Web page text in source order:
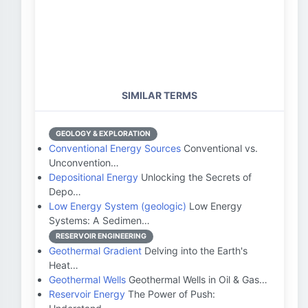
SIMILAR TERMS
GEOLOGY & EXPLORATION
Conventional Energy Sources Conventional vs.
Unconvention…
Depositional Energy Unlocking the Secrets of
Depo…
Low Energy System (geologic) Low Energy
Systems: A Sedimen…
RESERVOIR ENGINEERING
Geothermal Gradient Delving into the Earth's
Heat…
Geothermal Wells Geothermal Wells in Oil & Gas…
Reservoir Energy The Power of Push: